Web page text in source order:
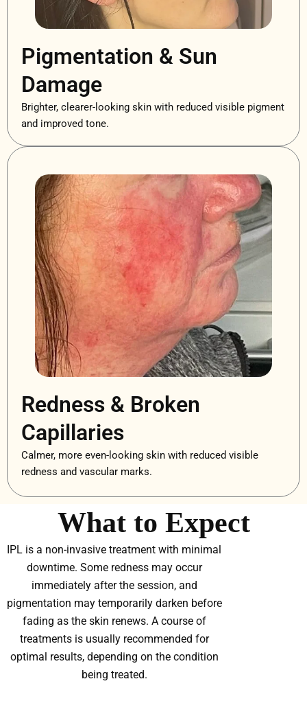
Pigmentation & Sun
Damage
Brighter, clearer-looking skin with reduced visible pigment
and improved tone.
Redness & Broken
Capillaries
Calmer, more even-looking skin with reduced visible
redness and vascular marks.
What to Expect
IPL is a non-invasive treatment with minimal
downtime. Some redness may occur
immediately after the session, and
pigmentation may temporarily darken before
fading as the skin renews. A course of
treatments is usually recommended for
optimal results, depending on the condition
being treated.